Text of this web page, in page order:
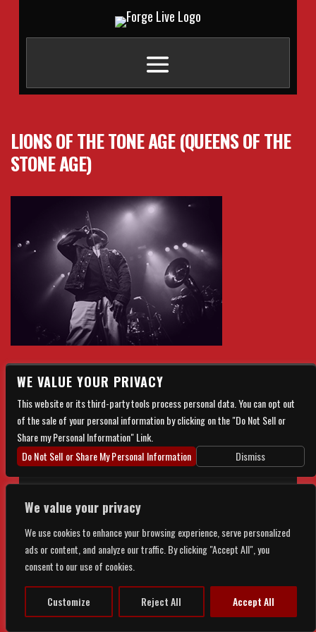
We value your privacy
We use cookies to enhance your browsing experience, serve personalized
ads or content, and analyze our traffic. By clicking "Accept All", you
consent to our use of cookies.
Customize Reject All Accept All
LIONS OF THE TONE AGE (QUEENS OF THE
STONE AGE)
There are currently no upcoming events.
© 2026 FORGE LIVE. ALL RIGHTS RESERVED | PRIVACY &
ACCESSIBILITY
POWERED BY
WE VALUE YOUR PRIVACY
This website or its third-party tools process personal data. You can opt out
of the sale of your personal information by clicking on the "Do Not Sell or
Share my Personal Information" Link.
Do Not Sell or Share My Personal Information
Dismiss